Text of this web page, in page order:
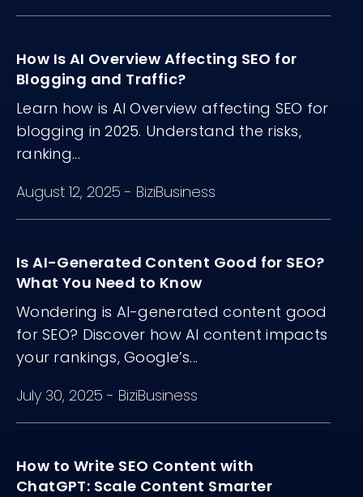
How Is AI Overview Affecting SEO for
Blogging and Traffic?
Learn how is AI Overview affecting SEO for
blogging in 2025. Understand the risks,
ranking...
August 12, 2025 - BiziBusiness
Is AI-Generated Content Good for SEO?
What You Need to Know
Wondering is AI-generated content good
for SEO? Discover how AI content impacts
your rankings, Google’s...
July 30, 2025 - BiziBusiness
How to Write SEO Content with
ChatGPT: Scale Content Smarter